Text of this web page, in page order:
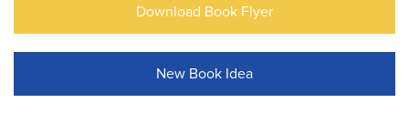
Download Book Flyer
New Book Idea